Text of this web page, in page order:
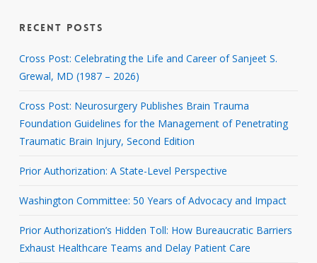
RECENT POSTS
Cross Post: Celebrating the Life and Career of Sanjeet S.
Grewal, MD (1987 – 2026)
Cross Post: Neurosurgery Publishes Brain Trauma
Foundation Guidelines for the Management of Penetrating
Traumatic Brain Injury, Second Edition
Prior Authorization: A State-Level Perspective
Washington Committee: 50 Years of Advocacy and Impact
Prior Authorization’s Hidden Toll: How Bureaucratic Barriers
Exhaust Healthcare Teams and Delay Patient Care